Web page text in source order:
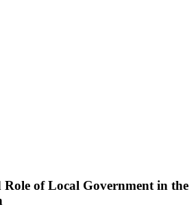
Role of Local Government in the